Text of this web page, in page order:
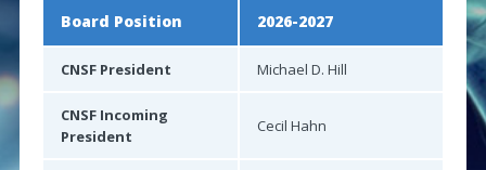
Associates
Neuro|News
Board Position 2026-2027
CNSF President Michael D. Hill
CNSF Incoming
President
Cecil Hahn